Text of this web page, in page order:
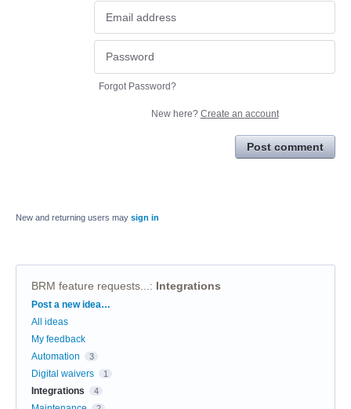
Forgot Password?
New here? Create an account
Post comment
New and returning users may sign in
BRM feature requests... : Integrations
Categories
Post a new idea…
All ideas
My feedback
Automation
3
Digital waivers 1
Integrations 4